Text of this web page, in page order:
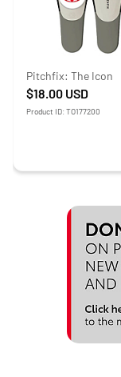
Pitchfix: The Icon
$18.00 USD
Product ID: TO177200